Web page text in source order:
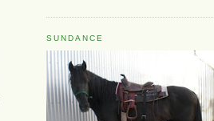
SUNDANCE